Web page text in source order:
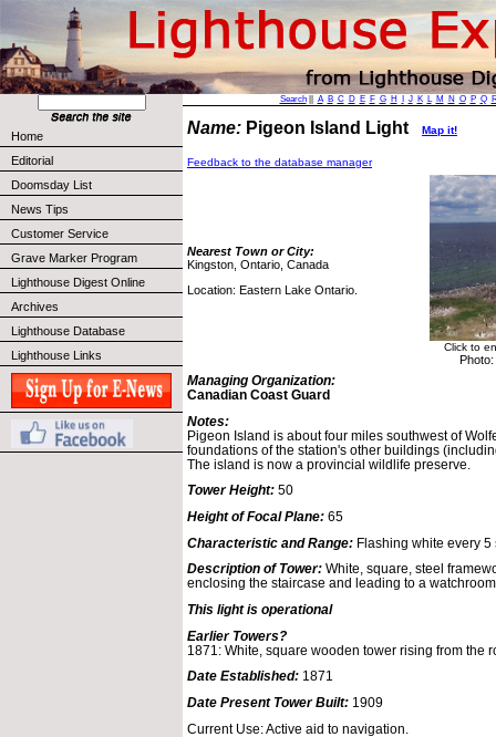
Home
Editorial
Doomsday List
News Tips
Customer Service
Grave Marker Program
Lighthouse Digest Online
Archives
Lighthouse Database
Lighthouse Links
Search|| A B C D E F G H J K L M N O P Q
Name: Pigeon Island Light Map it!
Feedback to the database manager
Nearest Town or City:
Kingston, Ontario, Canada
Location: Eastern Lake Ontario.
Click to
Managing Organization:
Canadian Coast Guard
Notes:
Pigeon Island is about four miles southwest of
foundations of the station's other buildings
The island is now a provincial wildlife preserve.
Tower Height: 50
Height of Focal Plane: 65
Characteristic and Range: Flashing white every
Description of Tower: White, square, steel
enclosing the staircase and leading to a
This light is operational
Earlier Towers?
1871: White, square wooden tower rising from the
Date Established: 1871
Date Present Tower Built: 1909
Current Use: Active aid to navigation.